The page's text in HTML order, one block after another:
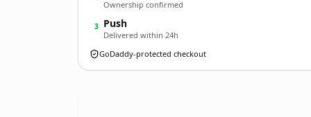
Ownership confirmed
3 Push
Delivered within 24h
GoDaddy-protected checkout